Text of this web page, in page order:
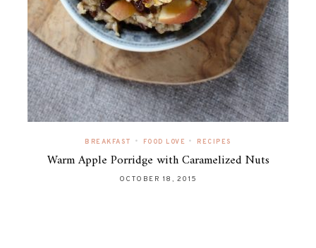
BREAKFAST • FOOD LOVE • RECIPES
Warm Apple Porridge with Caramelized Nuts
OCTOBER 18, 2015